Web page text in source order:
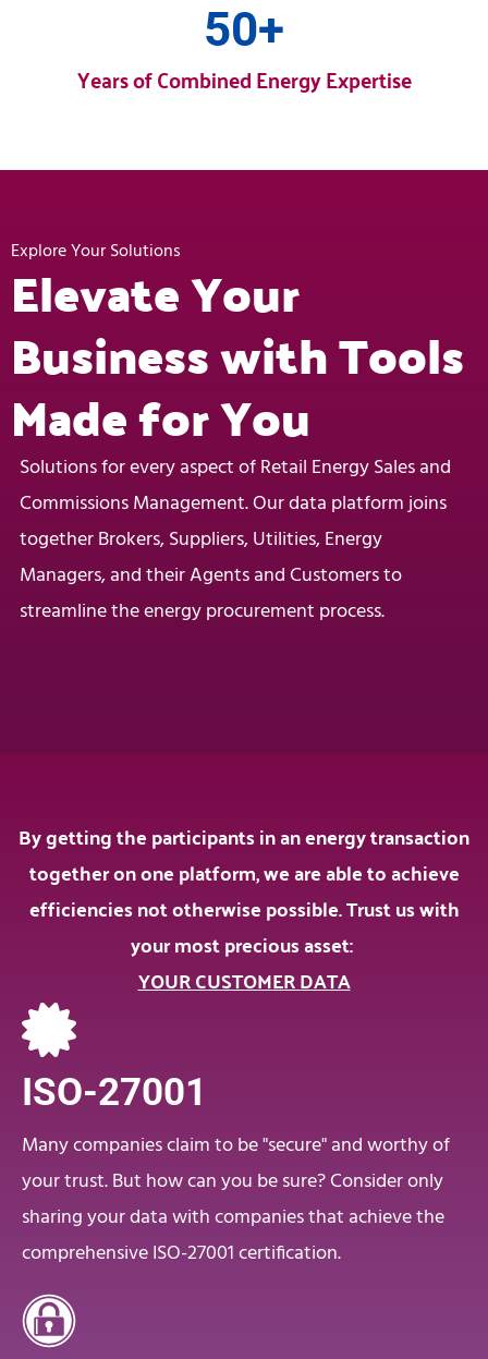
Years of Combined Energy Expertise
50+
Explore Your Solutions
Elevate Your
Business with Tools
Made for You
Solutions for every aspect of Retail Energy Sales and
Commissions Management. Our data platform joins
together Brokers, Suppliers, Utilities, Energy
Managers, and their Agents and Customers to
streamline the energy procurement process.
By getting the participants in an energy transaction
together on one platform, we are able to achieve
efficiencies not otherwise possible. Trust us with
your most precious asset:
YOUR CUSTOMER DATA
ISO-27001
Many companies claim to be "secure" and worthy of
your trust. But how can you be sure? Consider only
sharing your data with companies that achieve the
comprehensive ISO-27001 certification.